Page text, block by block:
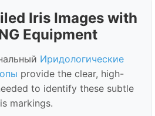
Iris Images with
Equipment
Иридологические
provide the clear, high-
to identify these subtle
markings.